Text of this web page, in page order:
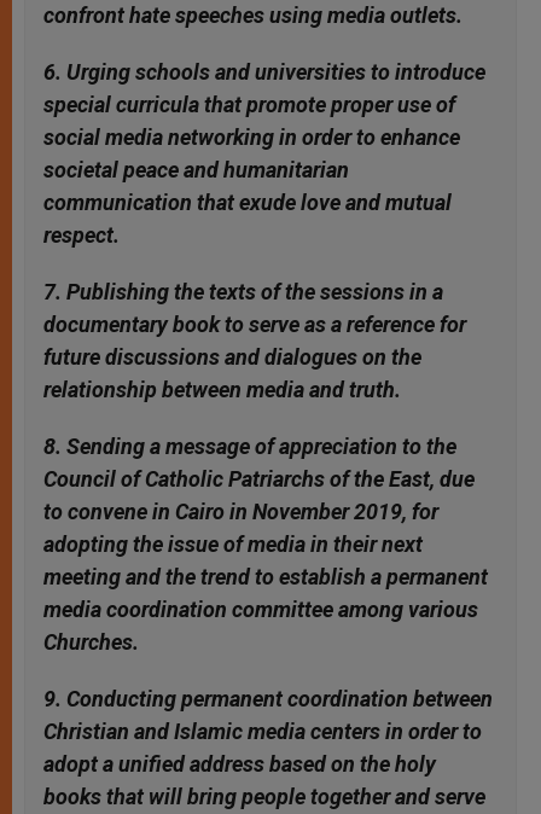
confront hate speeches using media outlets.
6. Urging schools and universities to introduce
special curricula that promote proper use of
social media networking in order to enhance
societal peace and humanitarian
communication that exude love and mutual
respect.
7. Publishing the texts of the sessions in a
documentary book to serve as a reference for
future discussions and dialogues on the
relationship between media and truth.
8. Sending a message of appreciation to the
Council of Catholic Patriarchs of the East, due
to convene in Cairo in November 2019, for
adopting the issue of media in their next
meeting and the trend to establish a permanent
media coordination committee among various
Churches.
9. Conducting permanent coordination between
Christian and Islamic media centers in order to
adopt a unified address based on the holy
books that will bring people together and serve